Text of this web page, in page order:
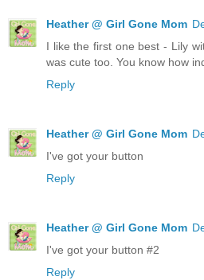
Heather @ Girl Gone Mom
I like the first one best - Lily
was cute too. You know how
Reply
Heather @ Girl Gone Mom
I've got your button
Reply
Heather @ Girl Gone Mom
I've got your button #2
Reply